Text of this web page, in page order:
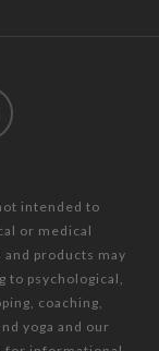
intended to
or medical
products may
to psychological,
coaching,
yoga and our